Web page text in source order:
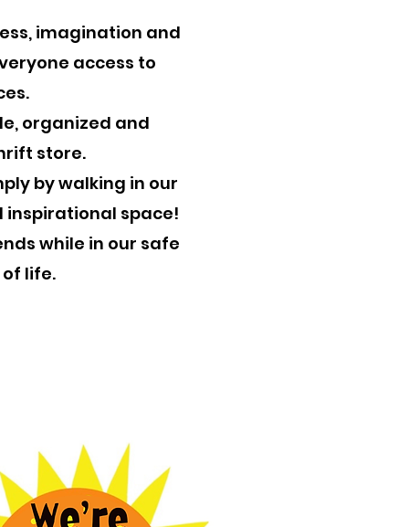
imagination and
access to
organized and
store.
by walking in our
inspirational space!
while in our safe
life.